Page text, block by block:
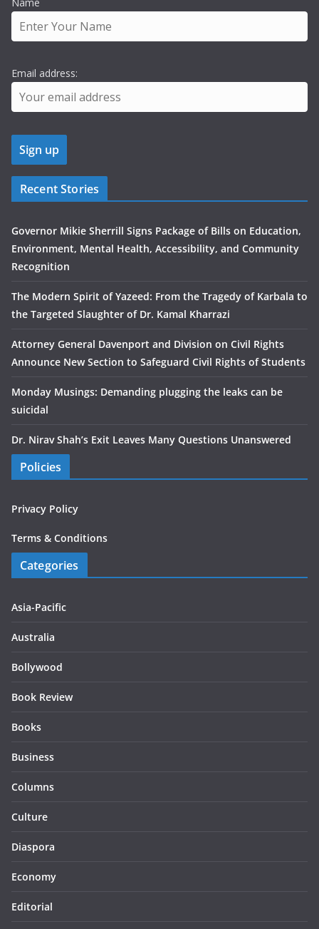
Email address:
Recent Stories
Governor Mikie Sherrill Signs Package of Bills on Education,
Environment, Mental Health, Accessibility, and Community
Recognition
The Modern Spirit of Yazeed: From the Tragedy of Karbala to
the Targeted Slaughter of Dr. Kamal Kharrazi
Attorney General Davenport and Division on Civil Rights
Announce New Section to Safeguard Civil Rights of Students
Monday Musings: Demanding plugging the leaks can be
suicidal
Dr. Nirav Shah’s Exit Leaves Many Questions Unanswered
Policies
Privacy Policy
Terms & Conditions
Categories
Asia-Pacific
Australia
Bollywood
Book Review
Books
Business
Columns
Culture
Diaspora
Economy
Editorial